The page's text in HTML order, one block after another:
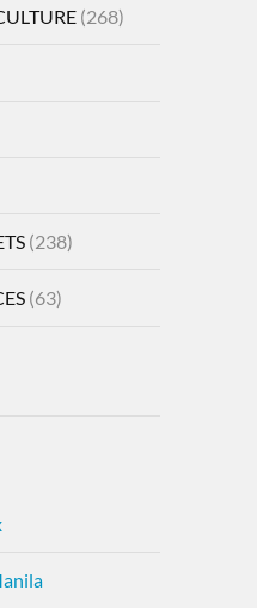
(268)
(238)
(63)